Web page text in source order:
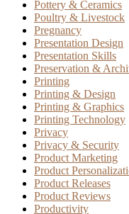
Pottery & Ceramics
Poultry & Livestock
Pregnancy
Presentation Design
Presentation Skills
Preservation &
Printing
Printing & Design
Printing & Graphics
Printing Technology
Privacy
Privacy & Security
Product Marketing
Product
Product Releases
Product Reviews
Productivity